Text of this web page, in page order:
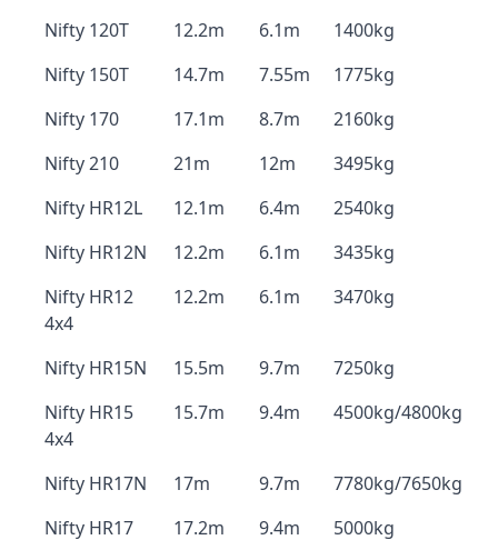
Nifty 120T
12.2m 6.1m
1400kg
Nifty 150T
14.7m 7.55m
1775kg
Nifty 170
17.1m 8.7m
2160kg
Nifty 210
21m 12m
3495kg
Nifty HR12L
12.1m 6.4m
2540kg
Nifty HR12N
12.2m 6.1m
3435kg
Nifty HR12
4x4
12.2m 6.1m 3470kg
Nifty HR15N 15.5m 9.7m
7250kg
Nifty HR15
4x4
15.7m 9.4m 4500kg/4800kg
Nifty HR17N 17m 9.7m
7780kg/7650kg
Nifty HR17
17.2m 9.4m 5000kg